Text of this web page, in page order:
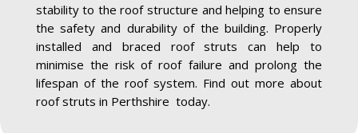
stability to the roof structure and helping to ensure
the safety and durability of the building. Properly
installed and braced roof struts can help to
minimise the risk of roof failure and prolong the
lifespan of the roof system. Find out more about
roof struts in Perthshire today.